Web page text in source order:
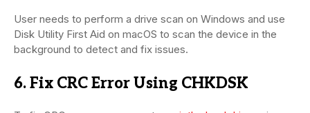
User needs to perform a drive scan on Windows and use
Disk Utility First Aid on macOS to scan the device in the
background to detect and fix issues.
6. Fix CRC Error Using CHKDSK